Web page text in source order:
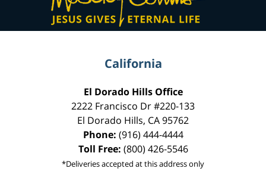
California
El Dorado Hills Office
2222 Francisco Dr#220-133
El Dorado Hills, CA95762
Phone: (916) 444-4444
Toll Free: (800) 426-5546
*Deliveries accepted at this address only